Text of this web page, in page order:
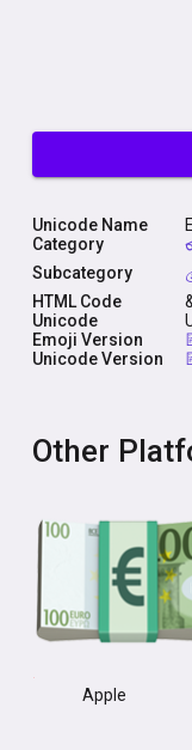
Unicode Name
Category
Subcategory
HTML Code
Unicode
Emoji Version
Unicode Version
Other
Apple